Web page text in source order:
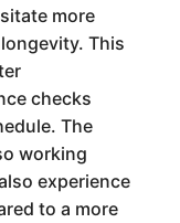
more
This
checks
The
working
experience
to a more